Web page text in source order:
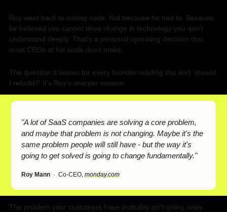
Roy went back to writing code. Not because he had to. Because
he believed you cannot drive change in technology you don't
understand deeply. That's a personal operating decision that
most CEOs at his scale don't make.
The question it leaves for every founder reading this isn't 'should
I rebuild?' It's Roy's sharper version:
"A lot of SaaS companies are solving a core problem,
and maybe that problem is not changing. Maybe it's the
same problem people will still have - but the way it's
going to get solved is going to change fundamentally."
Roy Mann ·  Co-CEO, monday.com
The problem your customers have probably isn't going away.